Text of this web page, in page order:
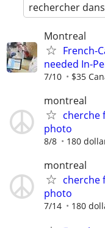
rechercher
Montreal
French-
needed In-
7/10 $35
montreal
cherche
photo
8/8 180
montreal
cherche
photo
7/14 180